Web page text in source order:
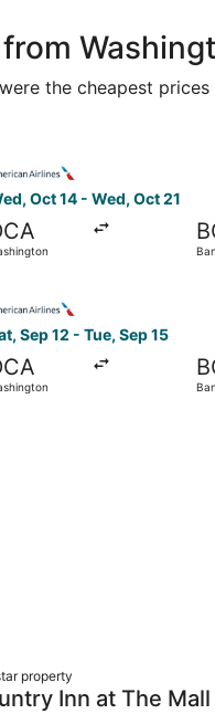
the cheapest
Oct 14 - Wed, Oct 21
Sep 12 - Tue, Sep 15
property
Inn at The Mall